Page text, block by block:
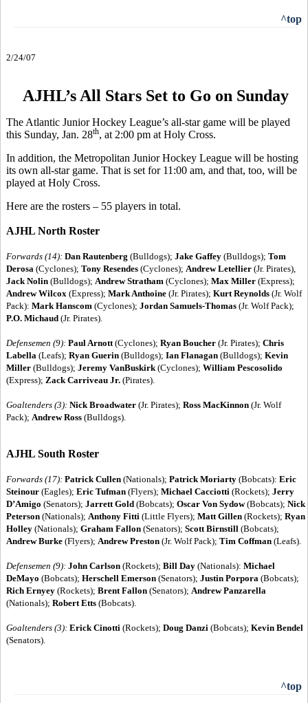
^top
2/24/07
AJHL’s All Stars Set to Go on Sunday
The Atlantic Junior Hockey League’s all-star game will be played
this Sunday, Jan. 28th, at 2:00 pm at Holy Cross.
In addition, the Metropolitan Junior Hockey League will be hosting
its own all-star game. That is set for 11:00 am, and that, too, will be
played at Holy Cross.
Here are the rosters – 55 players in total.
AJHL North Roster
Forwards (14): Dan Rautenberg (Bulldogs); Jake Gaffey (Bulldogs); Tom
Derosa (Cyclones); Tony Resendes (Cyclones); Andrew Letellier (Jr. Pirates),
Jack Nolin (Bulldogs); Andrew Stratham (Cyclones); Max Miller (Express);
Andrew Wilcox (Express); Mark Anthoine (Jr. Pirates); Kurt Reynolds (Jr. Wolf
Pack): Mark Hanscom (Cyclones); Jordan Samuels-Thomas (Jr. Wolf Pack);
P.O. Michaud (Jr. Pirates).
Defensemen (9): Paul Arnott (Cyclones); Ryan Boucher (Jr. Pirates); Chris
Labella (Leafs); Ryan Guerin (Bulldogs); Ian Flanagan (Bulldogs); Kevin
Miller (Bulldogs); Jeremy VanBuskirk (Cyclones); William Pescosolido
(Express); Zack Carriveau Jr. (Pirates).
Goaltenders (3): Nick Broadwater (Jr. Pirates); Ross MacKinnon (Jr. Wolf
Pack); Andrew Ross (Bulldogs).
AJHL South Roster
Forwards (17): Patrick Cullen (Nationals); Patrick Moriarty (Bobcats): Eric
Steinour (Eagles); Eric Tufman (Flyers); Michael Cacciotti (Rockets); Jerry
D’Amigo (Senators); Jarrett Gold (Bobcats); Oscar Von Sydow(Bobcats); Nick
Peterson (Nationals); Anthony Fitti (Little Flyers); Matt Gillen (Rockets); Ryan
Holley (Nationals); Graham Fallon (Senators); Scott Birnstill (Bobcats);
Andrew Burke (Flyers); Andrew Preston (Jr. Wolf Pack); Tim Coffman (Leafs).
Defensemen (9): John Carlson (Rockets); Bill Day (Nationals): Michael
DeMayo (Bobcats); Herschell Emerson (Senators); Justin Porpora (Bobcats);
Rich Ernyey (Rockets); Brent Fallon (Senators); Andrew Panzarella
(Nationals); Robert Etts (Bobcats).
Goaltenders (3): Erick Cinotti (Rockets); Doug Danzi (Bobcats); Kevin Bendel
(Senators).
^top